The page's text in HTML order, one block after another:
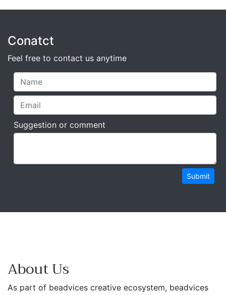
Conatct
Feel free to contact us anytime
Suggestion or comment
Submit
About Us
As part of beadvices creative ecosystem, beadvices